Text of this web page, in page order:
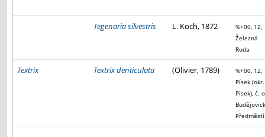
Tegenaria silvestris L. Koch, 1872
%+00, 12,
Železná
Ruda
Textrix Textrix denticulata (Olivier, 1789)
%+00, 12,
Písek (okr.
Písek), č.
Předměstí